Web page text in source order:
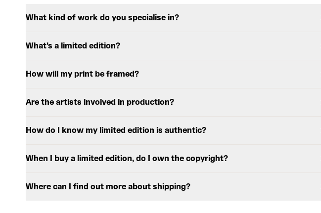
What kind of work do you specialise in?
What's a limited edition?
How will my print be framed?
Are the artists involved in production?
How do I know my limited edition is authentic?
When I buy a limited edition, do I own the copyright?
Where can I find out more about shipping?